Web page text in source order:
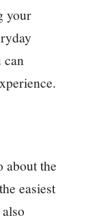
your
can
about the
easiest